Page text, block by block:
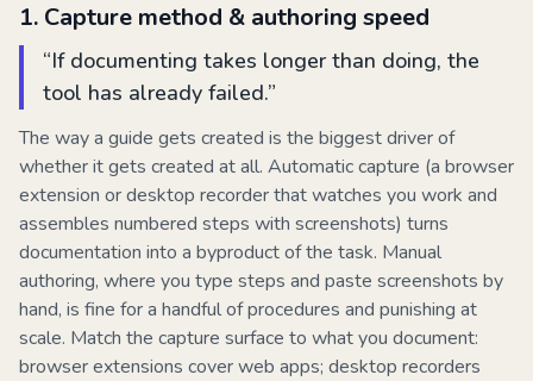
1. Capture method & authoring speed
“If documenting takes longer than doing, the
tool has already failed.”
The way a guide gets created is the biggest driver of
whether it gets created at all. Automatic capture (a browser
extension or desktop recorder that watches you work and
assembles numbered steps with screenshots) turns
documentation into a byproduct of the task. Manual
authoring, where you type steps and paste screenshots by
hand, is fine for a handful of procedures and punishing at
scale. Match the capture surface to what you document:
browser extensions cover web apps; desktop recorders